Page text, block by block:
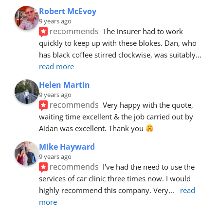
Robert McEvoy
9 years ago
recommends The insurer had to work
quickly to keep up with these blokes. Dan, who
has black coffee stirred clockwise, was suitably
read more
Helen Martin
9 years ago
recommends Very happy with the quote,
waiting time excellent & the job carried out by
Aidan was excellent. Thank you
Mike Hayward
9 years ago
recommends I've had the need to use the
services of car clinic three times now. I would
highly recommend this company. Very...
read
more